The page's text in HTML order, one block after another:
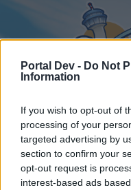
Portal Dev - Do Not
Information
If you wish to opt-out of
processing of your
targeted advertising by
section to confirm your
opt-out request is
interest-based ads
Home Forums